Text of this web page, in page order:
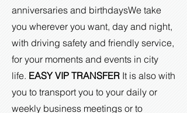
anniversaries and birthdaysWe take
you wherever you want, day and night,
with driving safety and friendly service,
for your moments and events in city
life. EASY VIP TRANSFER It is also with
you to transport you to your daily or
weekly business meetings or to